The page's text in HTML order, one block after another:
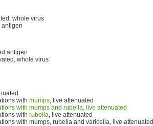
whole virus
antigen
antigen
whole virus
with mumps, live attenuated
with mumps and rubella, live attenuated
with rubella, live attenuated
with mumps, rubella and varicella, live attenuated